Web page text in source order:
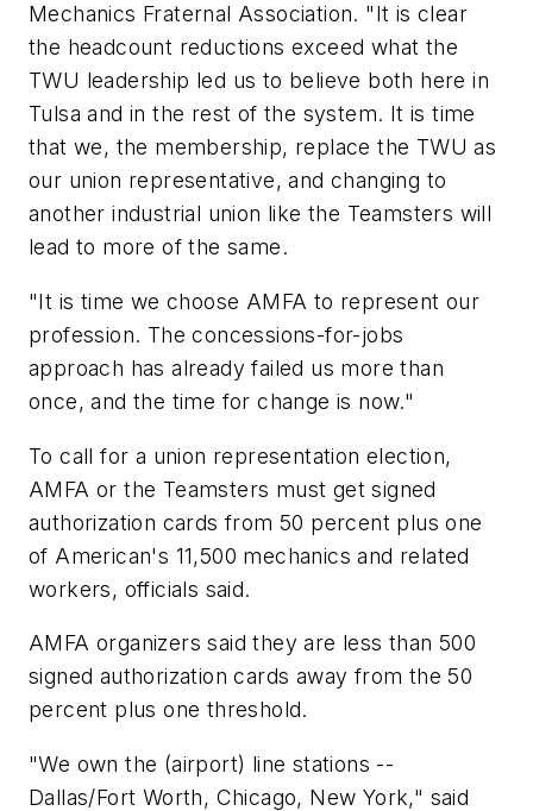
Mechanics Fraternal Association. "It is clear
the headcount reductions exceed what the
TWU leadership led us to believe both here in
Tulsa and in the rest of the system. It is time
that we, the membership, replace the TWU as
our union representative, and changing to
another industrial union like the Teamsters will
lead to more of the same.
"It is time we choose AMFA to represent our
profession. The concessions-for-jobs
approach has already failed us more than
once, and the time for change is now."
To call for a union representation election,
AMFA or the Teamsters must get signed
authorization cards from 50 percent plus one
of American's 11,500 mechanics and related
workers, officials said.
AMFA organizers said they are less than 500
signed authorization cards away from the 50
percent plus one threshold.
"We own the (airport) line stations --
Dallas/Fort Worth, Chicago, New York," said